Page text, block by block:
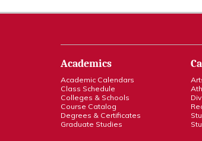
Academics
Academic Calendars
Class Schedule
Colleges & Schools
Course Catalog
Degrees & Certificates
Graduate Studies